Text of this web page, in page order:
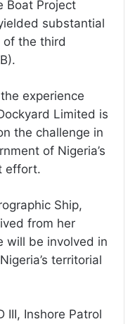
Boat Project
substantial
the third
experience
Limited is
the challenge in
of Nigeria’s
effort.
Ship,
from her
will be involved in
territorial
III, Inshore Patrol